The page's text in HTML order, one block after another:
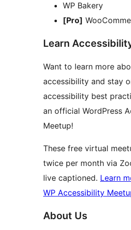
WP Bakery
[Pro]
Learn
Want to learn more
accessibility and stay
accessibility best
an official WordPress
Meetup!
These free virtual
twice per month via
live captioned. Learn
WP Accessibility
About Us